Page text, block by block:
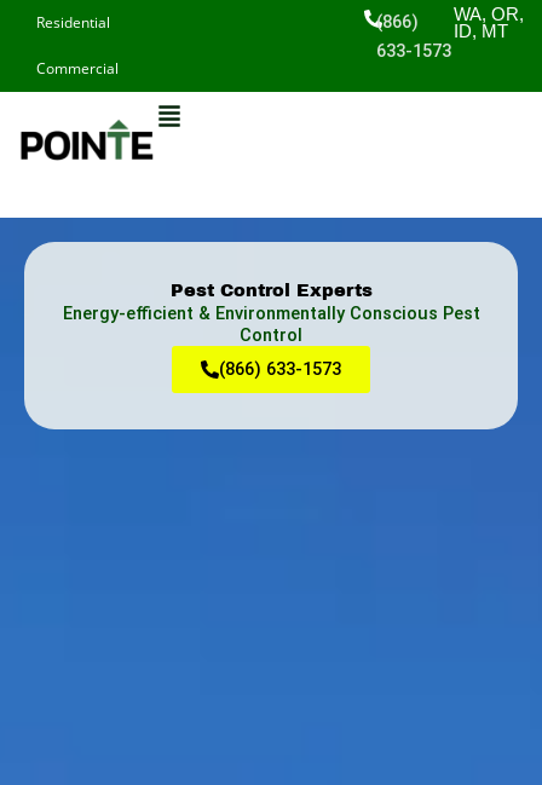
content
Residential
Commercial
(866)
633-1573
WA, OR,
ID, MT
Pest Control Experts
Energy-efficient & Environmentally Conscious Pest
Control
(866) 633-1573